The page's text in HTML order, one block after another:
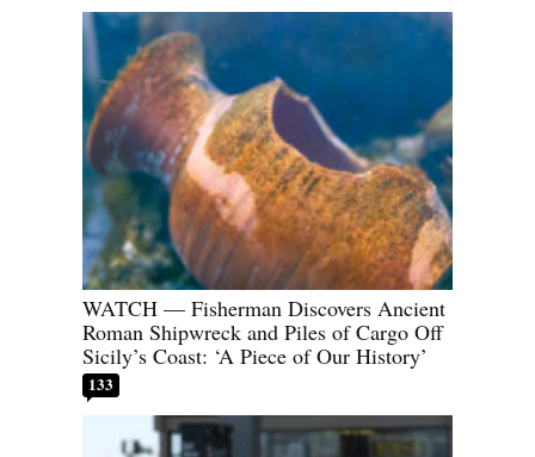
WATCH — Fisherman Discovers Ancient
Roman Shipwreck and Piles of Cargo Off
Sicily’s Coast: ‘A Piece of Our History’
133